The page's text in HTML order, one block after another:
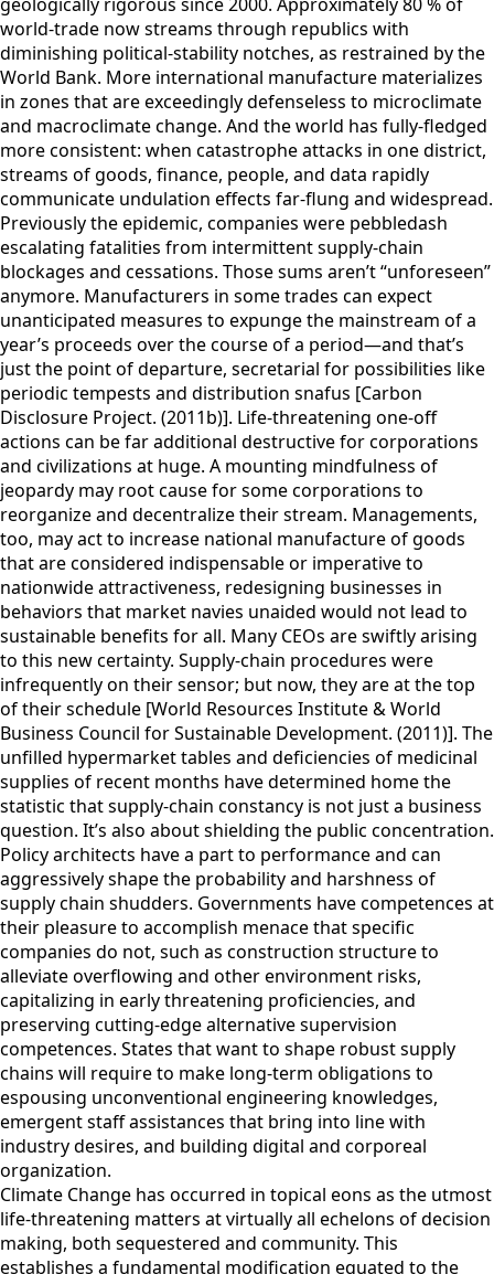
world-trade now streams through republics with
diminishing political-stability notches, as restrained by the
World Bank. More international manufacture materializes
in zones that are exceedingly defenseless to microclimate
and macroclimate change. And the world has fully-fledged
more consistent: when catastrophe attacks in one district,
streams of goods, finance, people, and data rapidly
communicate undulation effects far-flung and widespread.
Previously the epidemic, companies were pebbledash
escalating fatalities from intermittent supply-chain
blockages and cessations. Those sums aren’t “unforeseen”
anymore. Manufacturers in some trades can expect
unanticipated measures to expunge the mainstream of a
year’s proceeds over the course of a period—and that’s
just the point of departure, secretarial for possibilities like
periodic tempests and distribution snafus [Carbon
Disclosure Project. (2011b)]. Life-threatening one-off
actions can be far additional destructive for corporations
and civilizations at huge. A mounting mindfulness of
jeopardy may root cause for some corporations to
reorganize and decentralize their stream. Managements,
too, may act to increase national manufacture of goods
that are considered indispensable or imperative to
nationwide attractiveness, redesigning businesses in
behaviors that market navies unaided would not lead to
sustainable benefits for all. Many CEOs are swiftly arising
to this new certainty. Supply-chain procedures were
infrequently on their sensor; but now, they are at the top
of their schedule [World Resources Institute & World
Business Council for Sustainable Development. (2011)]. The
unfilled hypermarket tables and deficiencies of medicinal
supplies of recent months have determined home the
statistic that supply-chain constancy is not just a business
question. It’s also about shielding the public concentration.
Policy architects have a part to performance and can
aggressively shape the probability and harshness of
supply chain shudders. Governments have competences at
their pleasure to accomplish menace that specific
companies do not, such as construction structure to
alleviate overflowing and other environment risks,
capitalizing in early threatening proficiencies, and
preserving cutting-edge alternative supervision
competences. States that want to shape robust supply
chains will require to make long-term obligations to
espousing unconventional engineering knowledges,
emergent staff assistances that bring into line with
industry desires, and building digital and corporeal
organization.
Climate Change has occurred in topical eons as the utmost
life-threatening matters at virtually all echelons of decision
making, both sequestered and community. This
establishes a fundamental modification equated to the